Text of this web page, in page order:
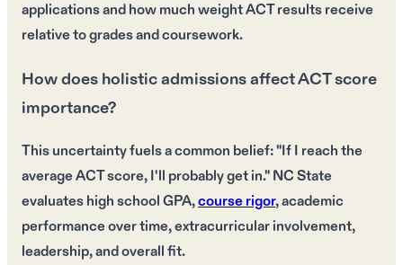
applications and how much weight ACT results receive
relative to grades and coursework.
How does holistic admissions affect ACT score
importance?
This uncertainty fuels a common belief: "If I reach the
average ACT score, I'll probably get in." NC State
evaluates high school GPA,course rigor, academic
performance over time, extracurricular involvement,
leadership, and overall fit.